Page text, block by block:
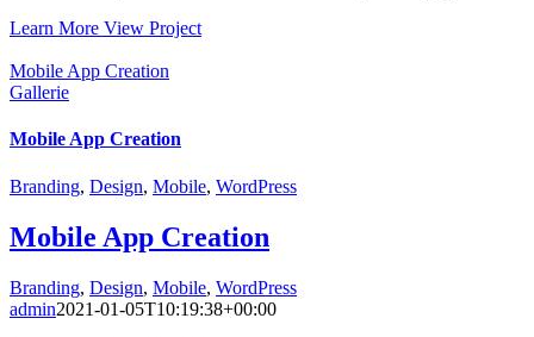
Learn More View Project
Mobile App Creation
Gallerie
Mobile App Creation
Branding, Design, Mobile, WordPress
Mobile App Creation
Branding, Design, Mobile, WordPress
admin2021-01-05T10:19:38+00:00